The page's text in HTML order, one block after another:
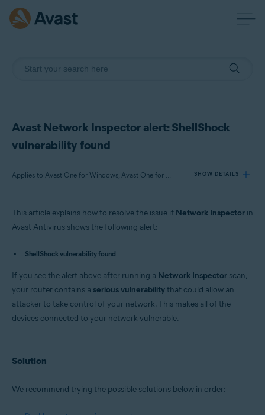
Avast Network Inspector alert: ShellShock
vulnerability found
Applies to Avast One for Windows, Avast One for Mac, Avast Premium Security for Windows, Avast Free Antivirus for Windows, Avast Premium Security for Mac, Avast Security for Mac SHOW DETAILS
Avast Free Antivirus 22.x for Windows
Avast Premium Security 15.x for Mac
Avast Security 15.x for Mac
Microsoft Windows 8.x / Pro / Enterprise - 32 / 64-bit
Enterprise / Ultimate - Service Pack 1 with Convenient Rollup Update, 32 /
This article explains how to resolve the issue if Network Inspector in
Avast Antivirus shows the following alert:
ShellShock vulnerability found
If you see the alert above after running a Network Inspector scan,
your router contains a serious vulnerabilitythat could allow an
attacker to take control of your network. This makes all of the
devices connected to your network vulnerable.
Solution
We recommend trying the possible solutions below in order: